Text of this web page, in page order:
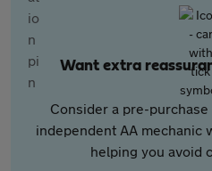
Want extra
Consider a pre-
independent AA mechanic
helping you avoid